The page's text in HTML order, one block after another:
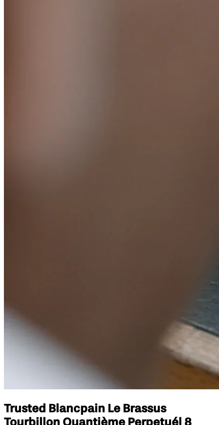
Trusted Blancpain Le Brassus
Tourbillon Quantième Perpetuél 8